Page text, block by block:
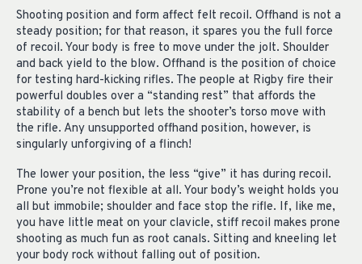
Shooting position and form affect felt recoil. Offhand is not a
steady position; for that reason, it spares you the full force
of recoil. Your body is free to move under the jolt. Shoulder
and back yield to the blow. Offhand is the position of choice
for testing hard-kicking rifles. The people at Rigby fire their
powerful doubles over a “standing rest” that affords the
stability of a bench but lets the shooter’s torso move with
the rifle. Any unsupported offhand position, however, is
singularly unforgiving of a flinch!
The lower your position, the less “give” it has during recoil.
Prone you’re not flexible at all. Your body’s weight holds you
all but immobile; shoulder and face stop the rifle. If, like me,
you have little meat on your clavicle, stiff recoil makes prone
shooting as much fun as root canals. Sitting and kneeling let
your body rock without falling out of position.